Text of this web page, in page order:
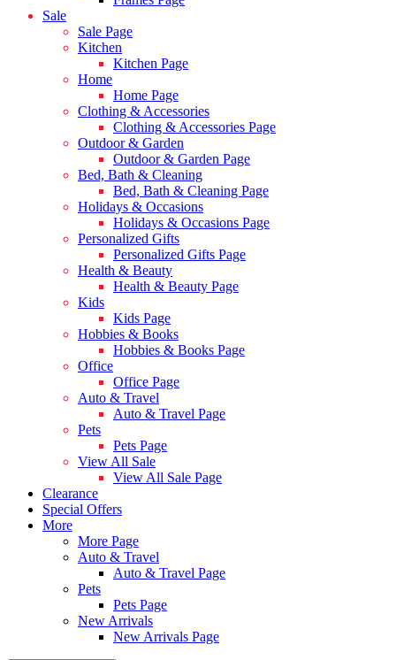
Sale
Sale Page
Kitchen
Kitchen Page
Home
Home Page
Clothing & Accessories
Clothing & Accessories Page
Outdoor & Garden
Outdoor & Garden Page
Bed, Bath & Cleaning
Bed, Bath & Cleaning Page
Holidays & Occasions
Holidays & Occasions Page
Personalized Gifts
Personalized Gifts Page
Health & Beauty
Health & Beauty Page
Kids
Kids Page
Hobbies & Books
Hobbies & Books Page
Office
Office Page
Auto & Travel
Auto & Travel Page
Pets
Pets Page
View All Sale
View All Sale Page
Clearance
Special Offers
More
More Page
Auto & Travel
Auto & Travel Page
Pets
Pets Page
New Arrivals
New Arrivals Page